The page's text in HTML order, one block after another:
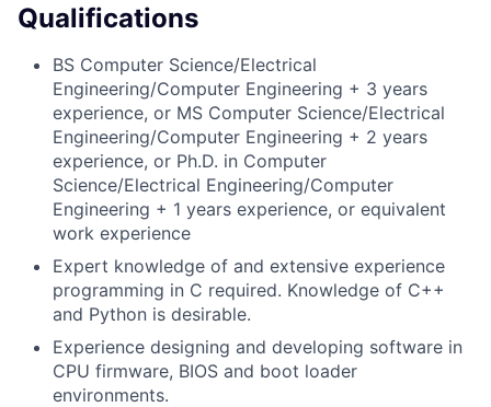
Qualifications
BS Computer Science/Electrical
Engineering/Computer Engineering + 3 years
experience, or MS Computer Science/Electrical
Engineering/Computer Engineering + 2 years
experience, or Ph.D. in Computer
Science/Electrical Engineering/Computer
Engineering + 1 years experience, or equivalent
work experience
Expert knowledge of and extensive experience
programming in C required. Knowledge of C++
and Python is desirable.
Experience designing and developing software in
CPU firmware, BIOS and boot loader
environments.